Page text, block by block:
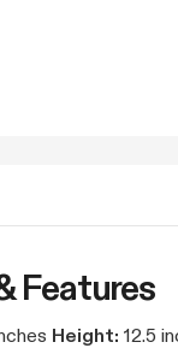
Features
Height: 12.5